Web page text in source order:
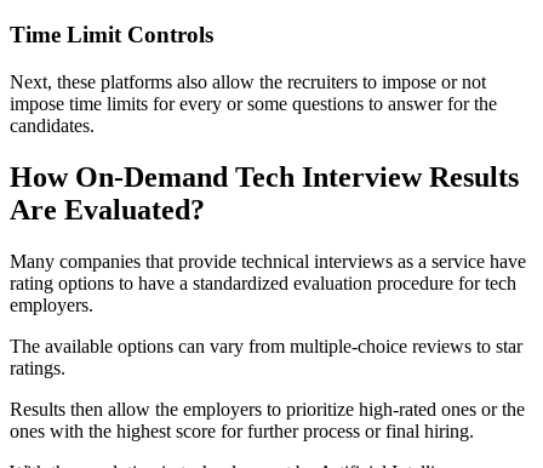
Time Limit Controls
Next, these platforms also allow the recruiters to impose or not
impose time limits for every or some questions to answer for the
candidates.
How On-Demand Tech Interview Results
Are Evaluated?
Many companies that provide technical interviews as a service have
rating options to have a standardized evaluation procedure for tech
employers.
The available options can vary from multiple-choice reviews to star
ratings.
Results then allow the employers to prioritize high-rated ones or the
ones with the highest score for further process or final hiring.